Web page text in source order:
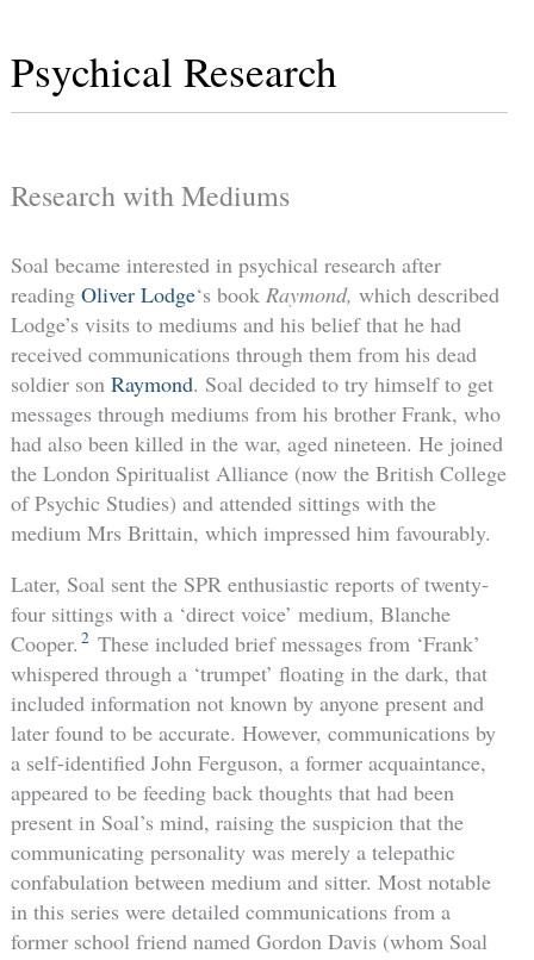
Psychical Research
Research with Mediums
Soal became interested in psychical research after
reading Oliver Lodge‘s book Raymond, which described
Lodge’s visits to mediums and his belief that he had
received communications through them from his dead
soldier son Raymond. Soal decided to try himself to get
messages through mediums from his brother Frank, who
had also been killed in the war, aged nineteen. He joined
the London Spiritualist Alliance (now the British College
of Psychic Studies) and attended sittings with the
medium Mrs Brittain, which impressed him favourably.
Later, Soal sent the SPR enthusiastic reports of twenty-
four sittings with a ‘direct voice’ medium, Blanche
Cooper. 2 These included brief messages from ‘Frank’
whispered through a ‘trumpet’ floating in the dark, that
included information not known by anyone present and
later found to be accurate. However, communications by
a self-identified John Ferguson, a former acquaintance,
appeared to be feeding back thoughts that had been
present in Soal’s mind, raising the suspicion that the
communicating personality was merely a telepathic
confabulation between medium and sitter. Most notable
in this series were detailed communications from a
former school friend named Gordon Davis (whom Soal